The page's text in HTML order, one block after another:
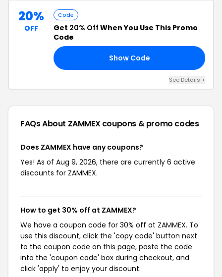
20%
OFF
Code
Get 20% Off When You Use This Promo
Code
Show Code
See Details +
FAQs About ZAMMEXcoupons & promo codes
Does ZAMMEX have any coupons?
Yes! As of Aug 9, 2026, there are currently 6 active
discounts for ZAMMEX.
How to get 30% off at ZAMMEX?
We have a coupon code for 30% off at ZAMMEX. To
use this discount, click the 'copy code' button next
to the coupon code on this page, paste the code
into the 'coupon code' box during checkout, and
click 'apply' to enjoy your discount.